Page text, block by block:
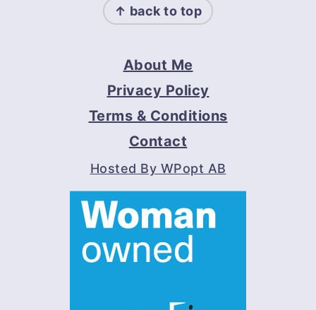
↑ back to top
About Me
Privacy Policy
Terms & Conditions
Contact
Hosted By WPopt AB